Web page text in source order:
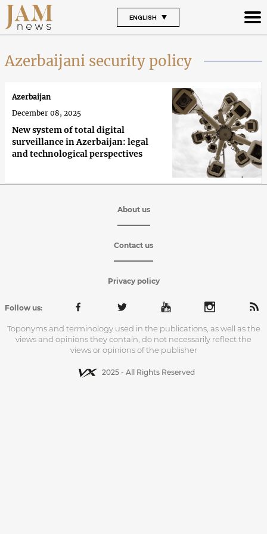
ENGLISH
Azerbaijani security policy
New system of total digital
surveillance in Azerbaijan: legal
and technological perspectives
Azerbaijan
December 08, 2025
About us
Contact us
Privacy policy
Follow us:
Toponyms and terminology used in the publications, as well as the
views and opinions they contain, do not necessarily reflect the
views or opinions of the publisher
2025 - All Rights Reserved